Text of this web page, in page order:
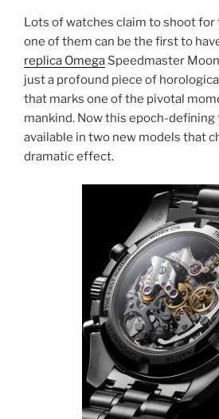
Lots of watches claim to shoot for
one of them can be the first to
replica Omega Speedmaster
just a profound piece of
that marks one of the pivotal
mankind. Now this epoch-
available in two new models that
dramatic effect.